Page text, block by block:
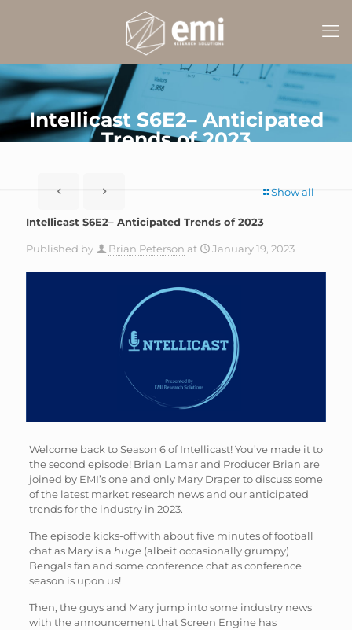
Intellicast S6E2– Anticipated
Trends of 2023
Show all
Intellicast S6E2– Anticipated Trends of 2023
Published by Brian Peterson at January 19, 2023
Welcome back to Season 6 of Intellicast! You’ve made it to
the second episode! Brian Lamar and Producer Brian are
joined by EMI’s one and only Mary Draper to discuss some
of the latest market research news and our anticipated
trends for the industry in 2023.
The episode kicks-off with about five minutes of football
chat as Mary is a huge(albeit occasionally grumpy)
Bengals fan and some conference chat as conference
season is upon us!
Then, the guys and Mary jump into some industry news
with the announcement that Screen Engine has